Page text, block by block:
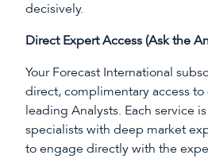
decisively.
Direct Expert Access (Ask the
Your Forecast International
direct, complimentary access
leading Analysts. Each service
specialists with deep market
to engage directly with the